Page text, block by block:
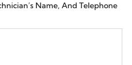
Name, And Telephone